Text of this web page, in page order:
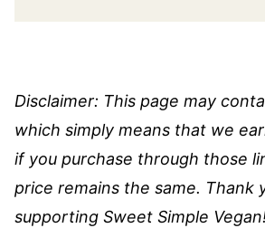
Disclaimer: This page may
which simply means that we
if you purchase through those
price remains the same. Thank
supporting Sweet Simple